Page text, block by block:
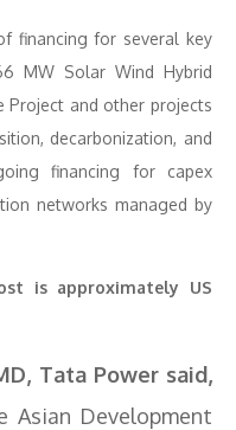
financing for several key
MW Solar Wind Hybrid
Project and other projects
decarbonization, and
financing for capex
networks managed by
is approximately US
Tata Power said,
Asian Development